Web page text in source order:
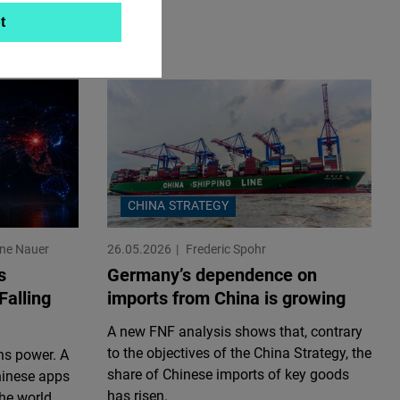
Nauer
power. A
apps
CHINA STRATEGY
26.05.2026 Frederic Spohr
Germany’s dependence on
imports from China is growing
A new FNF analysis shows that, contrary
to the objectives of the China Strategy, the
share of Chinese imports of key goods
has risen.